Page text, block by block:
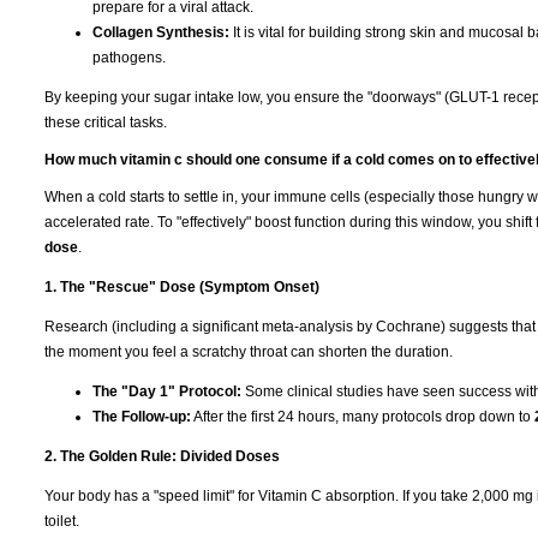
prepare for a viral attack.
Collagen Synthesis: It is vital for building strong skin and mucosal
pathogens.
By keeping your sugar intake low, you ensure the "doorways" (GLUT-1
these critical tasks.
How much vitamin c should one consume if a cold comes on to
When a cold starts to settle in, your immune cells (especially those
accelerated rate. To "effectively" boost function during this window, you
dose.
1. The "Rescue" Dose (Symptom Onset)
Research (including a significant meta-analysis by Cochrane) suggests
the moment you feel a scratchy throat can shorten the duration.
The "Day 1" Protocol: Some clinical studies have seen success
The Follow-up: After the first 24 hours, many protocols drop down to
2. The Golden Rule: Divided Doses
Your body has a "speed limit" for Vitamin C absorption. If you take 2,000
toilet.